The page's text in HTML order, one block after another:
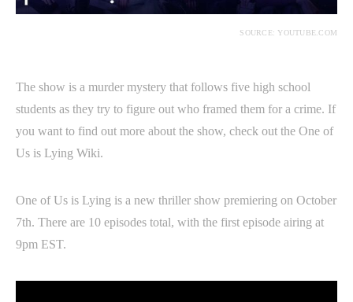
SOURCE: YOUTUBE.COM
The show is a murder mystery that follows five high school
students as they try to figure out who framed them for a crime. If
you want to find out more about the show, check out the One of
Us is Lying Wiki.
One of Us is Lying is a new thriller show premiering on October
7th. There are 10 episodes total, with the first episode airing at
9pm EST.